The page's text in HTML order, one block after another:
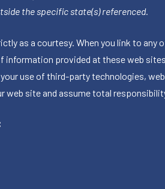
the specific state(s) referenced.
as a courtesy. When you link to
provided at these web
use of third-party technologies,
web site and assume total